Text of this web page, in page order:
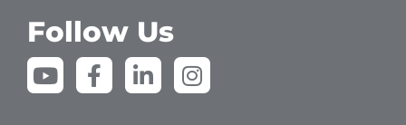
Follow Us
Y
o
F
a
L
i
I
n